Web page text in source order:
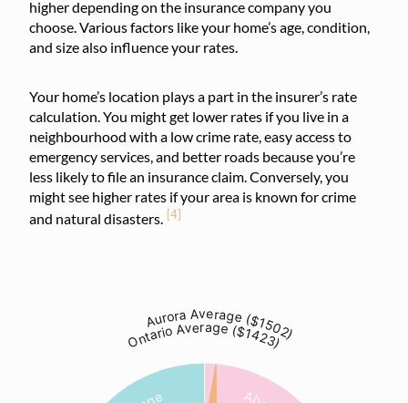
higher depending on the insurance company you
choose. Various factors like your home’s age, condition,
and size also influence your rates.
Your home’s location plays a part in the insurer’s rate
calculation. You might get lower rates if you live in a
neighbourhood with a low crime rate, easy access to
emergency services, and better roads because you’re
less likely to file an insurance claim. Conversely, you
might see higher rates if your area is known for crime
and natural disasters. [4]